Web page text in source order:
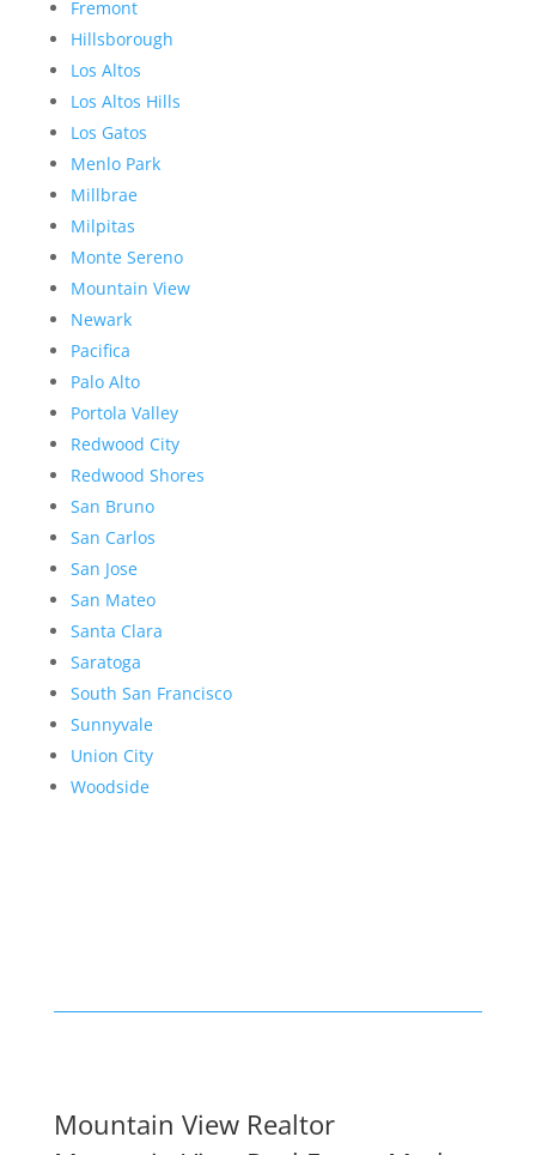
Fremont
Hillsborough
Los Altos
Los Altos Hills
Los Gatos
Menlo Park
Millbrae
Milpitas
Monte Sereno
Mountain View
Newark
Pacifica
Palo Alto
Portola Valley
Redwood City
Redwood Shores
San Bruno
San Carlos
San Jose
San Mateo
Santa Clara
Saratoga
South San Francisco
Sunnyvale
Union City
Woodside
Mountain View Realtor